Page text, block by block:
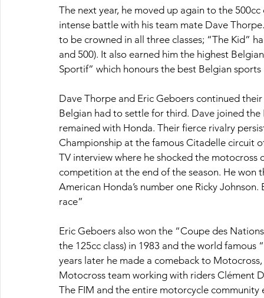
The next year, he moved up again to the
intense battle with his team mate Dave
to be crowned in all three classes; “The Kid”
and 500). It also earned him the highest
Sportif” which honours the best Belgian sports
Dave Thorpe and Eric Geboers continued
Belgian had to settle for third. Dave joined
remained with Honda. Their fierce rivalry
Championship at the famous Citadelle circuit
TV interview where he shocked the
competition at the end of the season. He won
American Honda’s number one Ricky
race”
Eric Geboers also won the “Coupe des
the 125cc class) in 1983 and the world
years later he made a comeback to
Motocross team working with riders Clément
The FIM and the entire motorcycle